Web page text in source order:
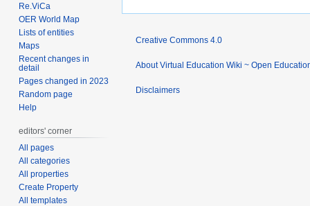
Re.ViCa
OER World Map
Lists of entities
Maps
Recent changes in
detail
Pages changed in 2023
Random page
Help
editors' corner
All pages
All categories
All properties
Create Property
All templates
Creative Commons 4.0
About Virtual Education Wiki ~ Open
Disclaimers